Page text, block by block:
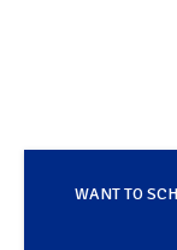
TAKE ACTION
WANT TO